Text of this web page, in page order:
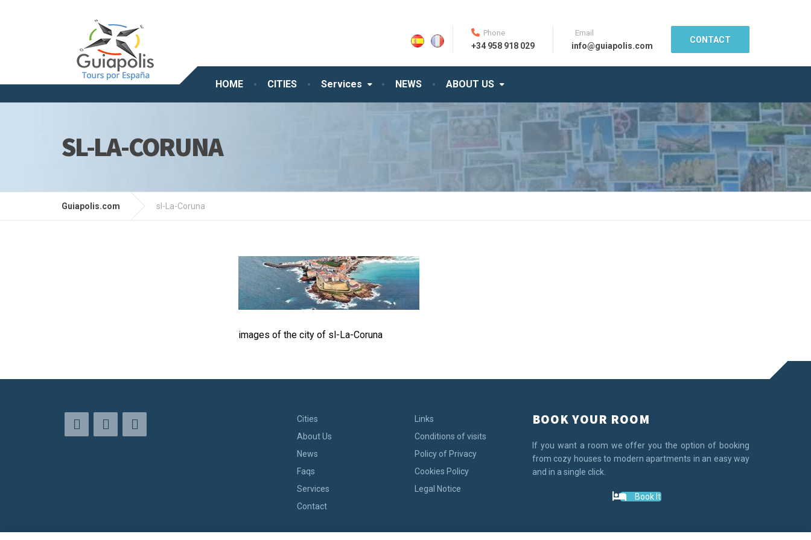
HOME CITIES Services NEWS ABOUT US
Phone
+34 958 918 029
Email
info@guiapolis.com
CONTACT
SL-LA-CORUNA
Guiapolis.com sl-La-Coruna
images of the city of sl-La-Coruna
Cities
About Us
News
Faqs
Services
Contact
Links
Conditions of visits
Policy of Privacy
Cookies Policy
Legal Notice
BOOK YOUR ROOM
If you want a room we offer you the option of booking
from cozy houses to modern apartments in an easy way
and in a single click.
Book It